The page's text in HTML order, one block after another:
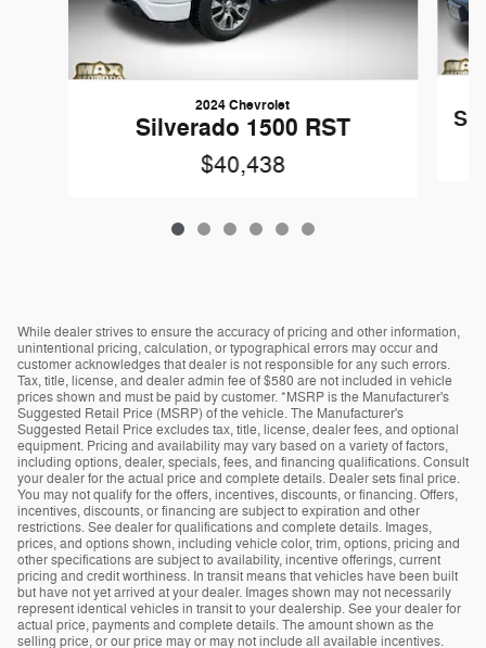
2024 Chevrolet
Silverado 1500 RST
$40,438
While dealer strives to ensure the accuracy of pricing and other information,
unintentional pricing, calculation, or typographical errors may occur and
customer acknowledges that dealer is not responsible for any such errors.
Tax, title, license, and dealer admin fee of $580 are not included in vehicle
prices shown and must be paid by customer. *MSRP is the Manufacturer's
Suggested Retail Price (MSRP) of the vehicle. The Manufacturer's
Suggested Retail Price excludes tax, title, license, dealer fees, and optional
equipment. Pricing and availability may vary based on a variety of factors,
including options, dealer, specials, fees, and financing qualifications. Consult
your dealer for the actual price and complete details. Dealer sets final price.
You may not qualify for the offers, incentives, discounts, or financing. Offers,
incentives, discounts, or financing are subject to expiration and other
restrictions. See dealer for qualifications and complete details. Images,
prices, and options shown, including vehicle color, trim, options, pricing and
other specifications are subject to availability, incentive offerings, current
pricing and credit worthiness. In transit means that vehicles have been built
but have not yet arrived at your dealer. Images shown may not necessarily
represent identical vehicles in transit to your dealership. See your dealer for
actual price, payments and complete details. The amount shown as the
selling price, or our price may or may not include all available incentives.